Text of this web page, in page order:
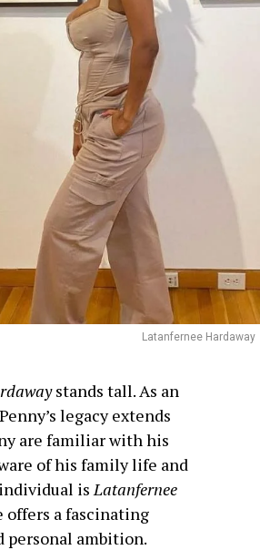
Latanfernee Hardaway
stands tall. As an
legacy extends
are familiar with his
of his family life and
individual isLatanfernee
offers a fascinating
ambition.